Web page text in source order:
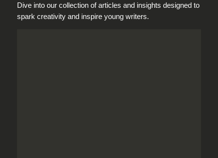
Dive into our collection of articles and insights designed to
spark creativity and inspire young writers.